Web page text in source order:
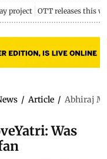
project OTT releases this
/ Article / Abhiraj
Was